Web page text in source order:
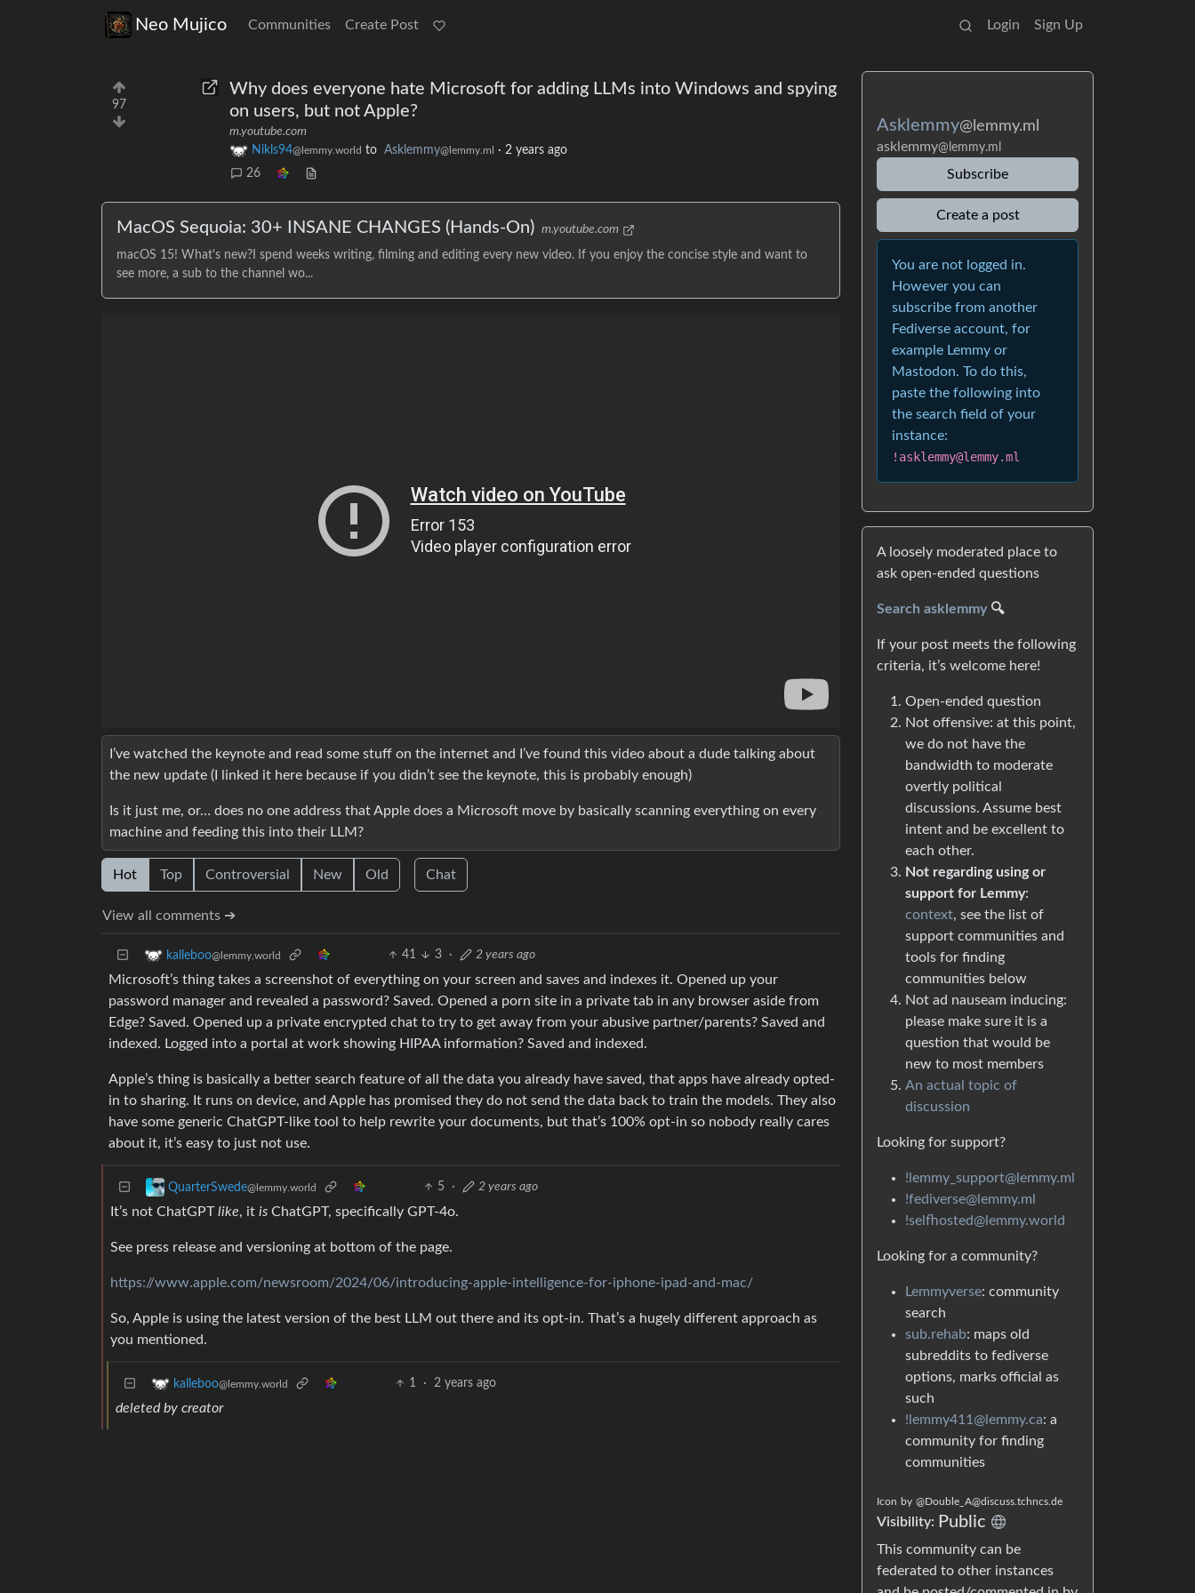
Neo Mujico Communities Create Post Login Sign Up
97
Why does everyone hate Microsoft for adding LLMs into Windows and spying
on users, but not Apple?
m.youtube.com
Nikls94@lemmy.world to Asklemmy@lemmy.ml · 2 years ago
26
MacOS Sequoia: 30+ INSANE CHANGES (Hands-On) m.youtube.com
macOS 15! What's new?I spend weeks writing, filming and editing every new video. If you enjoy the concise style and want to
see more, a sub to the channel wo...
I’ve watched the keynote and read some stuff on the internet and I’ve found this video about a dude talking about
the new update (I linked it here because if you didn’t see the keynote, this is probably enough)
Is it just me, or… does no one address that Apple does a Microsoft move by basically scanning everything on every
machine and feeding this into their LLM?
Hot Top Controversial New Old Chat
View all comments ➔
kalleboo@lemmy.world 41 3 · 2 years ago
Microsoft’s thing takes a screenshot of everything on your screen and saves and indexes it. Opened up your
password manager and revealed a password? Saved. Opened a porn site in a private tab in any browser aside from
Edge? Saved. Opened up a private encrypted chat to try to get away from your abusive partner/parents? Saved and
indexed. Logged into a portal at work showing HIPAA information? Saved and indexed.
Apple’s thing is basically a better search feature of all the data you already have saved, that apps have already opted-
in to sharing. It runs on device, and Apple has promised they do not send the data back to train the models. They also
have some generic ChatGPT-like tool to help rewrite your documents, but that’s 100% opt-in so nobody really cares
about it, it’s easy to just not use.
QuarterSwede@lemmy.world 5 · 2 years ago
It’s not ChatGPTlike, it is ChatGPT, specifically GPT-4o.
See press release and versioning at bottom of the page.
https://www.apple.com/newsroom/2024/06/introducing-apple-intelligence-for-iphone-ipad-and-mac/
So, Apple is using the latest version of the best LLM out there and its opt-in. That’s a hugely different approach as
you mentioned.
kalleboo@lemmy.world 1 · 2 years ago
deleted by creator
Asklemmy@lemmy.ml
asklemmy@lemmy.ml
Subscribe
Create a post
You are not logged in.
However you can
subscribe from another
Fediverse account, for
example Lemmy or
Mastodon. To do this,
paste the following into
the search field of your
instance:
!asklemmy@lemmy.ml
A loosely moderated place to
ask open-ended questions
Search asklemmy🔍
If your post meets the following
criteria, it’s welcome here!
Open-ended question
Not offensive: at this point,
we do not have the
bandwidth to moderate
overtly political
discussions. Assume best
intent and be excellent to
each other.
Not regarding using or
support for Lemmy:
context, see the list of
support communities and
tools for finding
communities below
Not ad nauseam inducing:
please make sure it is a
question that would be
new to most members
An actual topic of
discussion
Looking for support?
!lemmy_support@lemmy.ml
!fediverse@lemmy.ml
!selfhosted@lemmy.world
Looking for a community?
Lemmyverse: community
search
sub.rehab: maps old
subreddits to fediverse
options, marks official as
such
!lemmy411@lemmy.ca: a
community for finding
communities
Icon by @Double_A@discuss.tchncs.de
Visibility: Public
This community can be
federated to other instances